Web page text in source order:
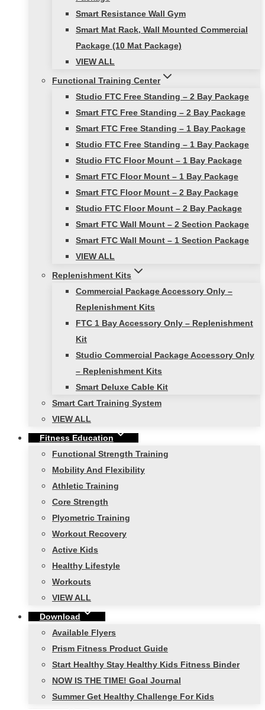
Smart Resistance Wall Gym
Smart Mat Rack, Wall Mounted Commercial
Package (10 Mat Package)
VIEW ALL
Functional Training Center
Studio FTC Free Standing – 2 Bay Package
Smart FTC Free Standing – 2 Bay Package
Smart FTC Free Standing – 1 Bay Package
Studio FTC Free Standing – 1 Bay Package
Studio FTC Floor Mount – 1 Bay Package
Smart FTC Floor Mount – 1 Bay Package
Smart FTC Floor Mount – 2 Bay Package
Studio FTC Floor Mount – 2 Bay Package
Smart FTC Wall Mount – 2 Section Package
Smart FTC Wall Mount – 1 Section Package
VIEW ALL
Replenishment Kits
Commercial Package Accessory Only –
Replenishment Kits
FTC 1 Bay Accessory Only – Replenishment
Kit
Studio Commercial Package Accessory Only
– Replenishment Kits
Smart Deluxe Cable Kit
Smart Cart Training System
VIEW ALL
Fitness Education
Functional Strength Training
Mobility And Flexibility
Athletic Training
Core Strength
Plyometric Training
Workout Recovery
Active Kids
Healthy Lifestyle
Workouts
VIEW ALL
Download
Available Flyers
Prism Fitness Product Guide
Start Healthy Stay Healthy Kids Fitness Binder
NOW IS THE TIME! Goal Journal
Summer Get Healthy Challenge For Kids